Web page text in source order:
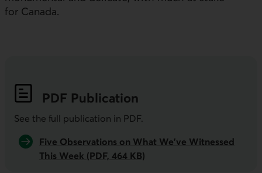
for Canada.
PDF Publication
See the full publication in PDF.
Five Observations on What We’ve Witnessed
This Week (PDF, 464 KB)